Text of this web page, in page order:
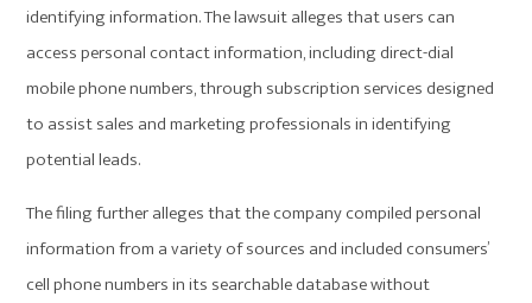
identifying information. The lawsuit alleges that users can
access personal contact information, including direct-dial
mobile phone numbers, through subscription services designed
to assist sales and marketing professionals in identifying
potential leads.
The filing further alleges that the company compiled personal
information from a variety of sources and included consumers’
cell phone numbers in its searchable database without